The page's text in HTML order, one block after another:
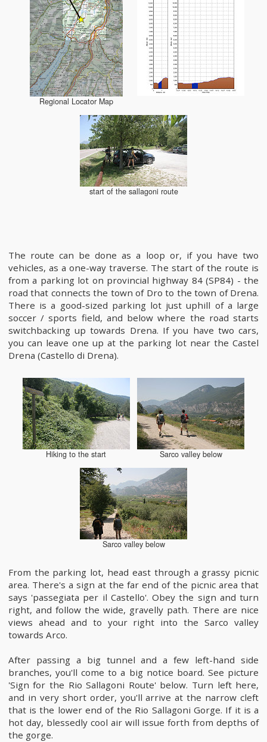
Regional Locator Map
start of the sallagoni route
The route can be done as a loop or, if you have two
vehicles, as a one-way traverse. The start of the route is
from a parking lot on provincial highway 84 (SP84) - the
road that connects the town of Dro to the town of Drena.
There is a good-sized parking lot just uphill of a large
soccer / sports field, and below where the road starts
switchbacking up towards Drena. If you have two cars,
you can leave one up at the parking lot near the Castel
Drena (Castello di Drena).
Hiking to the start Sarco valley below
Sarco valley below
From the parking lot, head east through a grassy picnic
area. There's a sign at the far end of the picnic area that
says 'passegiata per il Castello'. Obey the sign and turn
right, and follow the wide, gravelly path. There are nice
views ahead and to your right into the Sarco valley
towards Arco.
After passing a big tunnel and a few left-hand side
branches, you'll come to a big notice board. See picture
'Sign for the Rio Sallagoni Route' below. Turn left here,
and in very short order, you'll arrive at the narrow cleft
that is the lower end of the Rio Sallagoni Gorge. If it is a
hot day, blessedly cool air will issue forth from depths of
the gorge.